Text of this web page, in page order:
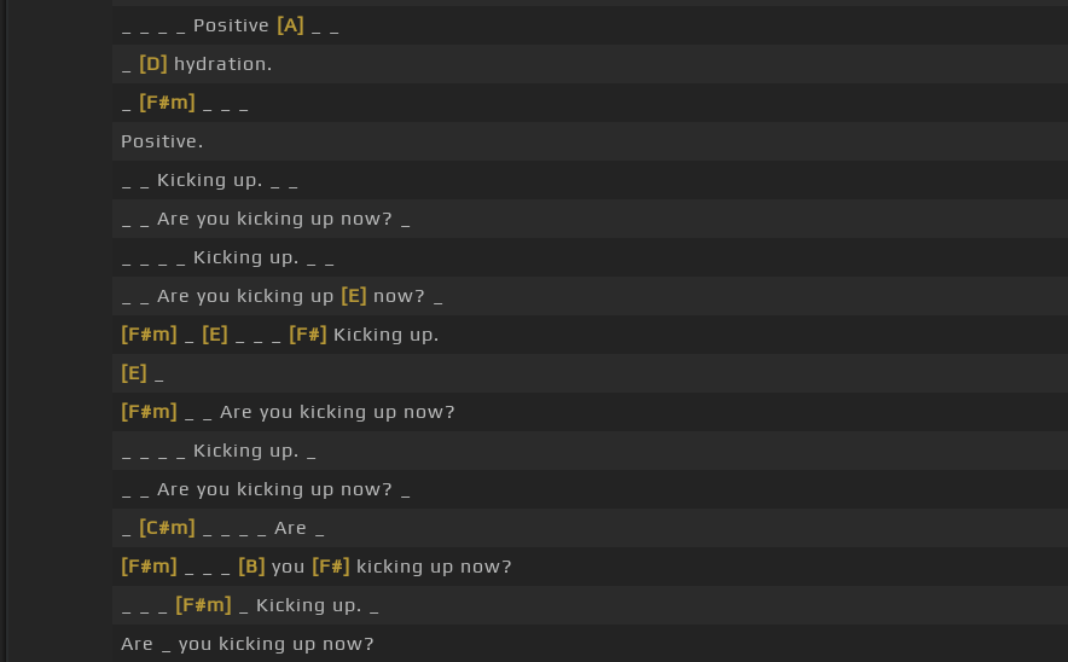
_ _ _ _ Positive [A]
[D] hydration.
[F#m]
Positive.
_ _ Kicking up. _ _
_ _ Are you kicking up now? _
_ _ _ _ Kicking up. _ _
_ _ Are you kicking up [E] now? _
[F#m]
[E] [F#] Kicking up.
[E]
[F#m]
_ _ Are you kicking up now?
_ _ _ _ Kicking up. _
_ _ Are you kicking up now? _
[C#m]
_ _ _ _ Are _
[F#m]
[B] you [F#] kicking up now?
[F#m]
_ Kicking up. _
Are _ you kicking up now?